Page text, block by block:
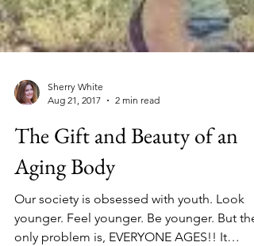
Aug 21, 2017
2 min read
The Gift and Beauty of an
Aging Body
Our society is obsessed with youth. Look